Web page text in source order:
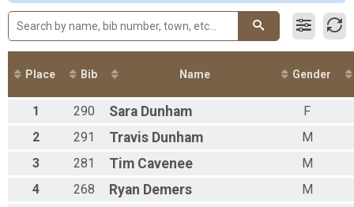
Place Bib Name Gender
1 290 Sara Dunham
F
2
291 Travis Dunham
M
3
281 Tim Cavenee
M
4
268 Ryan Demers
M